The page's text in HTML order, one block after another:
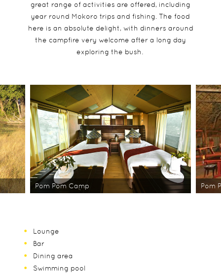
great range of activities are offered, including
year round Mokoro trips and fishing. The food
here is an absolute delight, with dinners around
the campfire very welcome after a long day
exploring the bush.
Pom Pom Camp Pom
Lounge
Bar
Dining area
Swimming pool